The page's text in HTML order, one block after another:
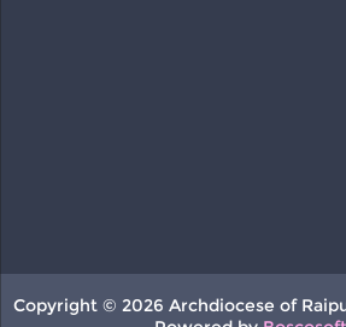
Copyright © 2026 Archdiocese of